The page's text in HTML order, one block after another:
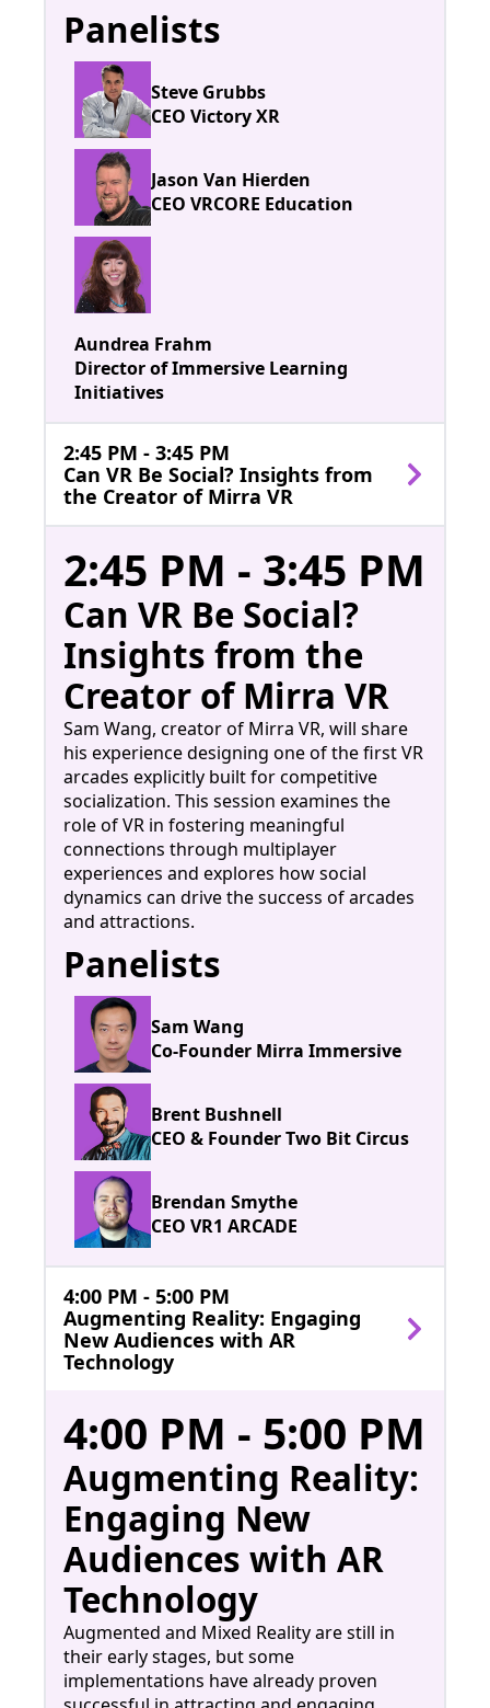
Panelists
Steve Grubbs
CEO Victory XR
Jason Van Hierden
CEO VRCORE Education
Aundrea Frahm
Director of Immersive Learning
Initiatives
2:45 PM - 3:45 PM
Can VR Be Social? Insights from
the Creator of Mirra VR
2:45 PM - 3:45 PM
Can VR Be Social?
Insights from the
Creator of Mirra VR
Sam Wang, creator of Mirra VR, will share
his experience designing one of the first VR
arcades explicitly built for competitive
socialization. This session examines the
role of VR in fostering meaningful
connections through multiplayer
experiences and explores how social
dynamics can drive the success of arcades
and attractions.
Panelists
Sam Wang
Co-Founder Mirra Immersive
Brent Bushnell
CEO & Founder Two Bit Circus
Brendan Smythe
CEO VR1 ARCADE
4:00 PM - 5:00 PM
Augmenting Reality: Engaging
New Audiences with AR
Technology
4:00 PM - 5:00 PM
Augmenting Reality:
Engaging New
Audiences with AR
Technology
Augmented and Mixed Reality are still in
their early stages, but some
implementations have already proven